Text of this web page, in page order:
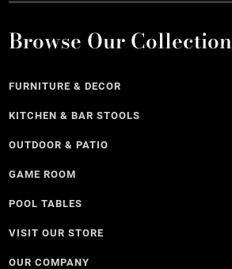
Browse Our Collection
FURNITURE & DECOR
KITCHEN & BAR STOOLS
OUTDOOR & PATIO
GAME ROOM
POOL TABLES
VISIT OUR STORE
OUR COMPANY